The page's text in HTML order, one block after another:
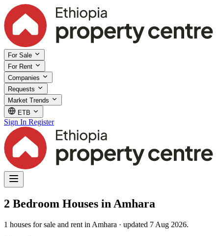
For Sale
For Rent
Companies
Requests
Market Trends
ETB
Sign In Register
2 Bedroom Houses in Amhara
1 houses for sale and rent in Amhara · updated 7 Aug 2026.